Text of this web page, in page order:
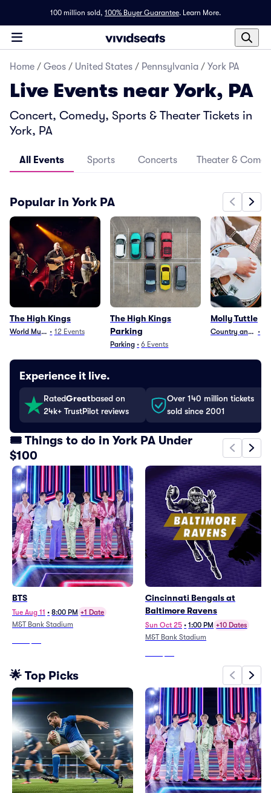
100 million sold, 100% Buyer Guarantee. Learn More.
Home / Geos / United States / Pennsylvania / York PA
Live Events near York, PA
Concert, Comedy, Sports & Theater Tickets in
York, PA
All Events Sports Concerts Theater &
Popular in York PA
The High Kings
World Music • 12 Events
The High Kings
Parking
Parking • 6 Events
Molly Tuttle
Country and Folk
•
Experience it live.
RatedGreatbased on
24k+ TrustPilot reviews
Over 140 million tickets
sold since 2001
🎟️ Things to do in York PA Under
$100
BTS
Tue Aug 11 • 8:00 PM +1 Date
M&T Bank Stadium
Cincinnati Bengals at
Baltimore Ravens
Sun Oct 25 • 1:00 PM +10 Dates
M&T Bank Stadium
🌟 Top Picks